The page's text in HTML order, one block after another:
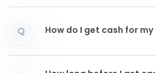
Q How do I get cash for